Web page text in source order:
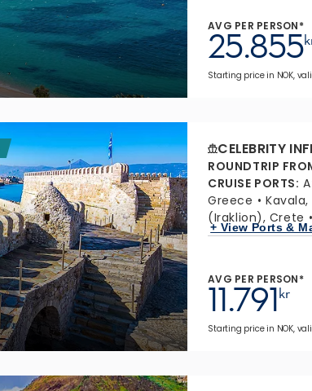
AVG PER PERSON*
25.855
Starting price in NOK,
CELEBRITY
ROUNDTRIP
CRUISE PORTS:
Greece
(Iraklion), Crete
+ View Ports &
AVG PER PERSON*
kr
11.791
Starting price in NOK,